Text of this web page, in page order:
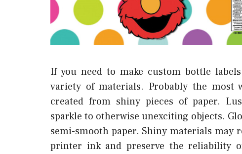
If you need to make custom bottle
variety of materials. Probably the most
created from shiny pieces of paper.
sparkle to otherwise unexciting objects.
semi-smooth paper. Shiny materials
printer ink and preserve the reliability